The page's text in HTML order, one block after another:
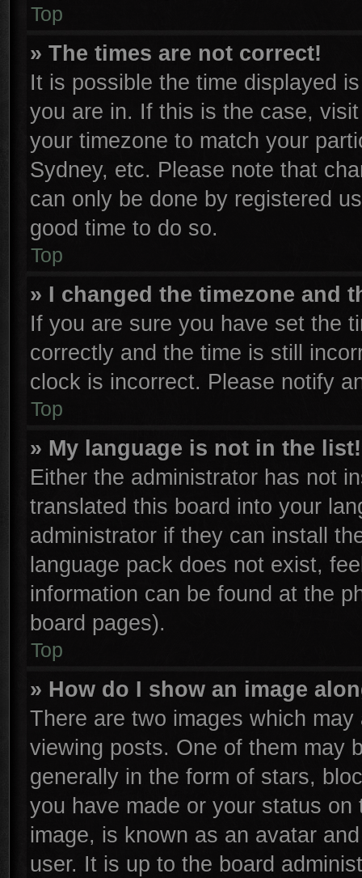
Top
» The times are not correct!
It is possible the time displayed
you are in. If this is the case,
your timezone to match your
Sydney, etc. Please note that
can only be done by registered
good time to do so.
Top
» I changed the timezone and
If you are sure you have set the
correctly and the time is still
clock is incorrect. Please notify
Top
» My language is not in the list!
Either the administrator has not
translated this board into your
administrator if they can install
language pack does not exist,
information can be found at the
board pages).
Top
» How do I show an image
There are two images which
viewing posts. One of them may
generally in the form of stars,
you have made or your status
image, is known as an avatar
user. It is up to the board